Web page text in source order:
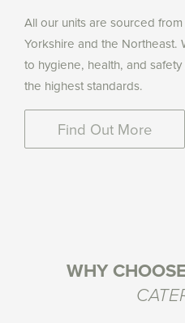
All our units are sourced
Yorkshire and the Northeast.
to hygiene, health, and
the highest standards.
Find Out More
WHY CHOOSE